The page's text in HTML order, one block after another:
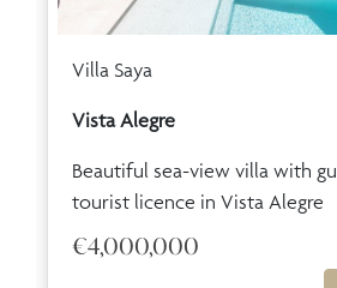
Villa Saya
Vista Alegre
Beautiful sea-view villa with
tourist licence in Vista Alegre
€4,000,000